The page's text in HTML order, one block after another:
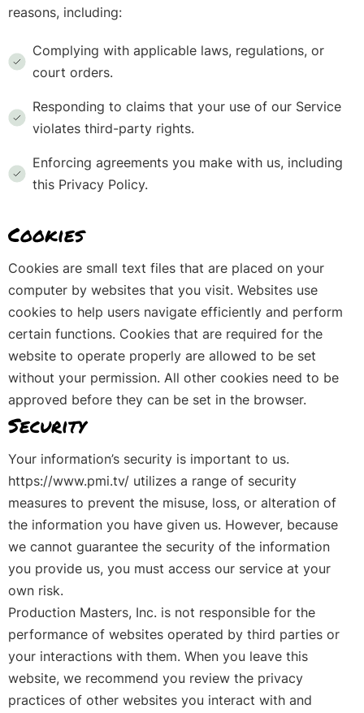
reasons, including:
Complying with applicable laws, regulations, or
court orders.
Responding to claims that your use of our Service
violates third-party rights.
Enforcing agreements you make with us, including
this Privacy Policy.
Cookies
Cookies are small text files that are placed on your
computer by websites that you visit. Websites use
cookies to help users navigate efficiently and perform
certain functions. Cookies that are required for the
website to operate properly are allowed to be set
without your permission. All other cookies need to be
approved before they can be set in the browser.
Security
Your information’s security is important to us.
https://www.pmi.tv/ utilizes a range of security
measures to prevent the misuse, loss, or alteration of
the information you have given us. However, because
we cannot guarantee the security of the information
you provide us, you must access our service at your
own risk.
Production Masters, Inc. is not responsible for the
performance of websites operated by third parties or
your interactions with them. When you leave this
website, we recommend you review the privacy
practices of other websites you interact with and